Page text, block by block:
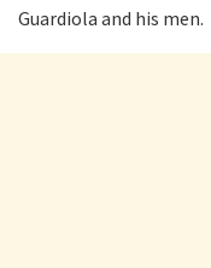
Guardiola and his men.